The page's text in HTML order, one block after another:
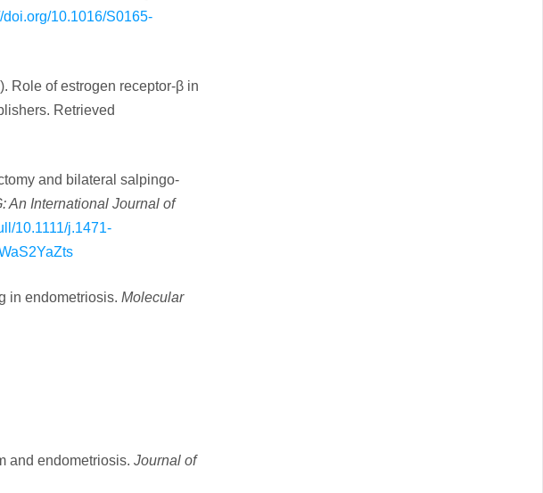
doi.org/10.1016/S0165-
Role of estrogen receptor-β in
Retrieved
and bilateral salpingo‐
An International Journal of
10.1111/j.1471-
in endometriosis. Molecular
and endometriosis. Journal of